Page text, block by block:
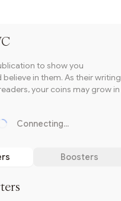
to show you
in them. As their writing
your coins may grow in
Connecting...
Boosters